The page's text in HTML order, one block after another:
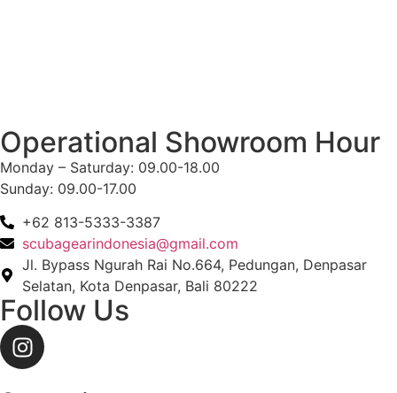
Operational Showroom Hour
Monday – Saturday: 09.00-18.00
Sunday: 09.00-17.00
+62 813-5333-3387
scubagearindonesia@gmail.com
Jl. Bypass Ngurah Rai No.664, Pedungan, Denpasar
Selatan, Kota Denpasar, Bali 80222
Follow Us